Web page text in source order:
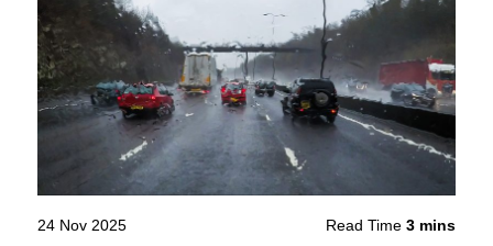
24 Nov 2025 Read Time 3 mins